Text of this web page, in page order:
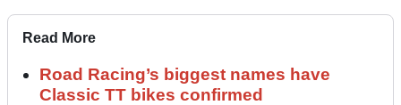
Read More
Road Racing’s biggest names have
Classic TT bikes confirmed